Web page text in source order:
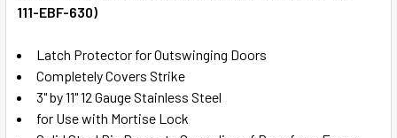
SELECT
ADD
SELECTED
TO CART
111-EBF-630)
Latch Protector for Outswinging Doors
Completely Covers Strike
3" by 11" 12 Gauge Stainless Steel
for Use with Mortise Lock